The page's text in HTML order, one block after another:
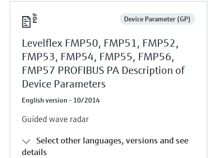
Device Parameter (GP)
Levelflex FMP50, FMP51, FMP52,
FMP53, FMP54, FMP55, FMP56,
FMP57 PROFIBUS PA Description of
Device Parameters
English version - 10/2014
Guided wave radar
Select other languages, versions and see
details